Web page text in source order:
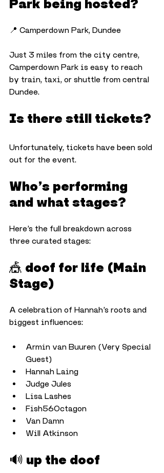
Park being hosted?
📍 Camperdown Park, Dundee
Just 3 miles from the city centre,
Camperdown Park is easy to reach
by train, taxi, or shuttle from central
Dundee.
Is there still tickets?
Unfortunately, tickets have been sold
out for the event.
Who’s performing
and what stages?
Here’s the full breakdown across
three curated stages:
🎪 doof for life (Main
Stage)
A celebration of Hannah’s roots and
biggest influences:
Armin van Buuren (Very Special
Guest)
Hannah Laing
Judge Jules
Lisa Lashes
Fish56Octagon
Van Damn
Will Atkinson
🔊 up the doof